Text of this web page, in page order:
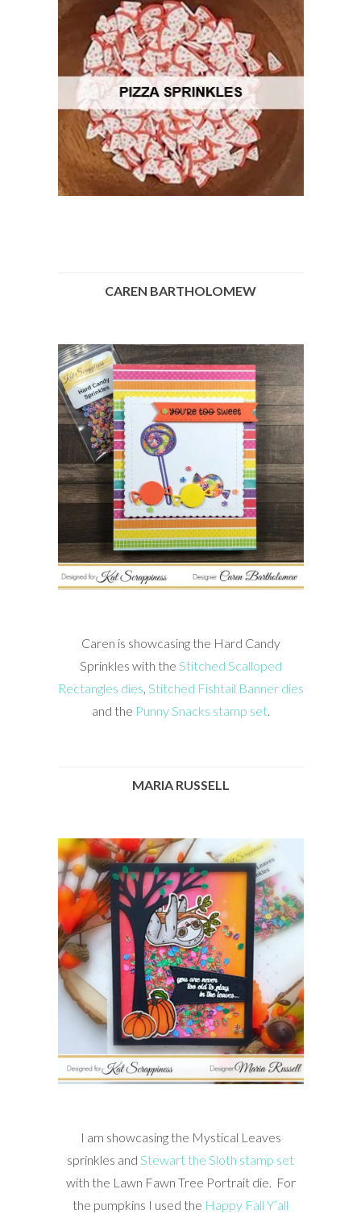
CAREN BARTHOLOMEW
Caren is showcasing the Hard Candy
Sprinkles with the Stitched Scalloped
Rectangles dies, Stitched Fishtail Banner dies
and the Punny Snacks stamp set.
MARIA RUSSELL
I am showcasing the Mystical Leaves
sprinkles and Stewart the Sloth stamp set
with the Lawn Fawn Tree Portrait die. For
the pumpkins I used the Happy Fall Y’all